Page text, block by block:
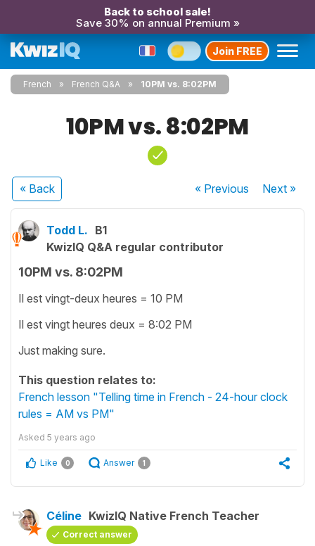
Back to school sale!
Save 30% on annual Premium »
Join FREE
French French Q&A 10PM vs. 8:02PM
10PM vs. 8:02PM
« Back « Previous Next»
Todd L. B1
KwizIQ Q&A regular contributor
10PM vs. 8:02PM
Il est vingt-deux heures = 10 PM
Il est vingt heures deux = 8:02 PM
Just making sure.
This question relates to:
French lesson "Telling time in French - 24-hour clock
rules = AM vs PM"
Asked 5 years ago
Like 0 Answer 1
Céline KwizIQ Native French Teacher
Correct answer